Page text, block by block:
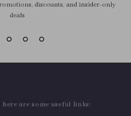
discounts, and insider-only
deals
are some useful links: